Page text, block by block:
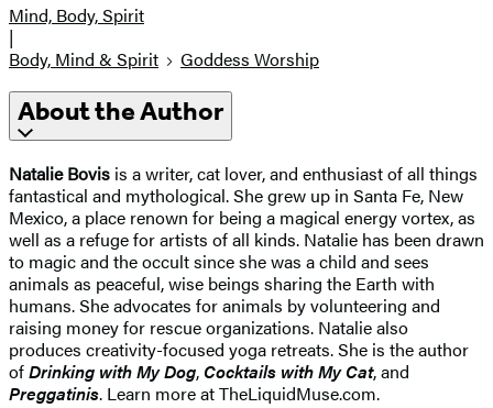
Mind, Body, Spirit
|
Body, Mind & Spirit
Goddess Worship
About the Author
Natalie Bovis is a writer, cat lover, and enthusiast of all things
fantastical and mythological. She grew up in Santa Fe, New
Mexico, a place renown for being a magical energy vortex, as
well as a refuge for artists of all kinds. Natalie has been drawn
to magic and the occult since she was a child and sees
animals as peaceful, wise beings sharing the Earth with
humans. She advocates for animals by volunteering and
raising money for rescue organizations. Natalie also
produces creativity-focused yoga retreats. She is the author
ofDrinking with My Dog,Cocktails with My Cat, and
Preggatinis. Learn more at TheLiquidMuse.com.